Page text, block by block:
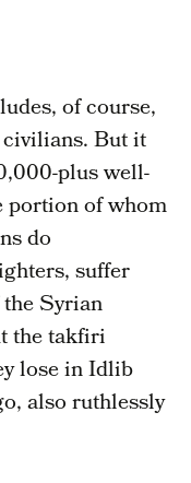
of course,
But it
plus well-
of whom
do
suffer
Syrian
the takfiri
lose in Idlib
also ruthlessly